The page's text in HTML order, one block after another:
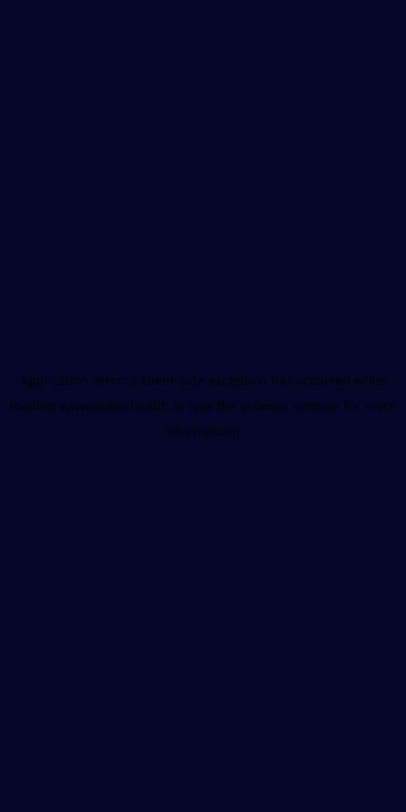
Application error: a client-side exception has occurred while
loading www.unboxhealth.in (see the browser console for more
information).